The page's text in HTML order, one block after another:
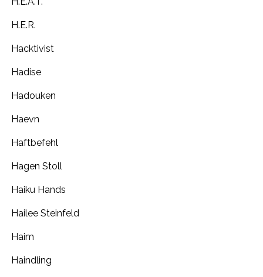
H.E.R.
Hacktivist
Hadise
Hadouken
Haevn
Haftbefehl
Hagen Stoll
Haiku Hands
Hailee Steinfeld
Haim
Haindling